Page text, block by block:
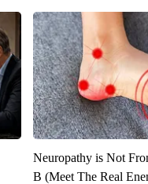
Neuropathy is Not
B (Meet The Real